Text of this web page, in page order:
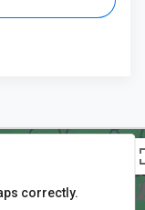
correctly.